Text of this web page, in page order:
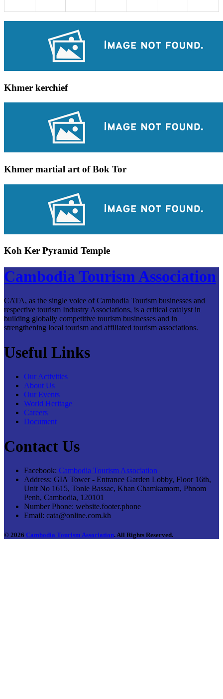
Khmer kerchief
Khmer martial art of Bok Tor
Koh Ker Pyramid Temple
Cambodia Tourism Association
CATA, as the single voice of Cambodia Tourism businesses and
respective tourism Industry Associations, is a critical catalyst in
building globally competitive tourism businesses and in
strengthening local tourism and affiliated tourism associations.
Useful Links
Our Activities
About Us
Our Events
World Heritage
Careers
Document
Contact Us
Facebook: Cambodia Tourism Association
Address: GIA Tower - Entrance Garden Lobby, Floor 16th,
Unit No 1615, Tonle Bassac, Khan Chamkamorn, Phnom
Penh, Cambodia, 120101
Number Phone: website.footer.phone
Email: cata@online.com.kh
© 2026 Cambodia Tourism Association. All Rights Reserved.